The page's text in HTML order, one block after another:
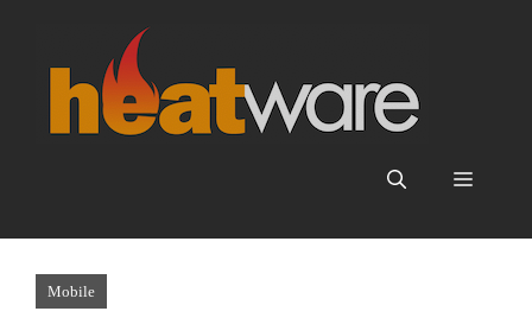
content
Menu
Mobile